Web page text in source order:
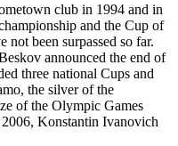
club in 1994 and in
and the Cup of
not been surpassed so far.
announced the end of
three national Cups and
the silver of the
of the Olympic Games
Konstantin Ivanovich